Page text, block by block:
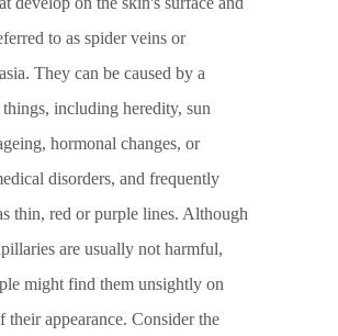
to as spider veins or
They can be caused by a
including heredity, sun
hormonal changes, or
disorders, and frequently
thin, red or purple lines. Although
are usually not harmful,
might find them unsightly on
their appearance. Consider the